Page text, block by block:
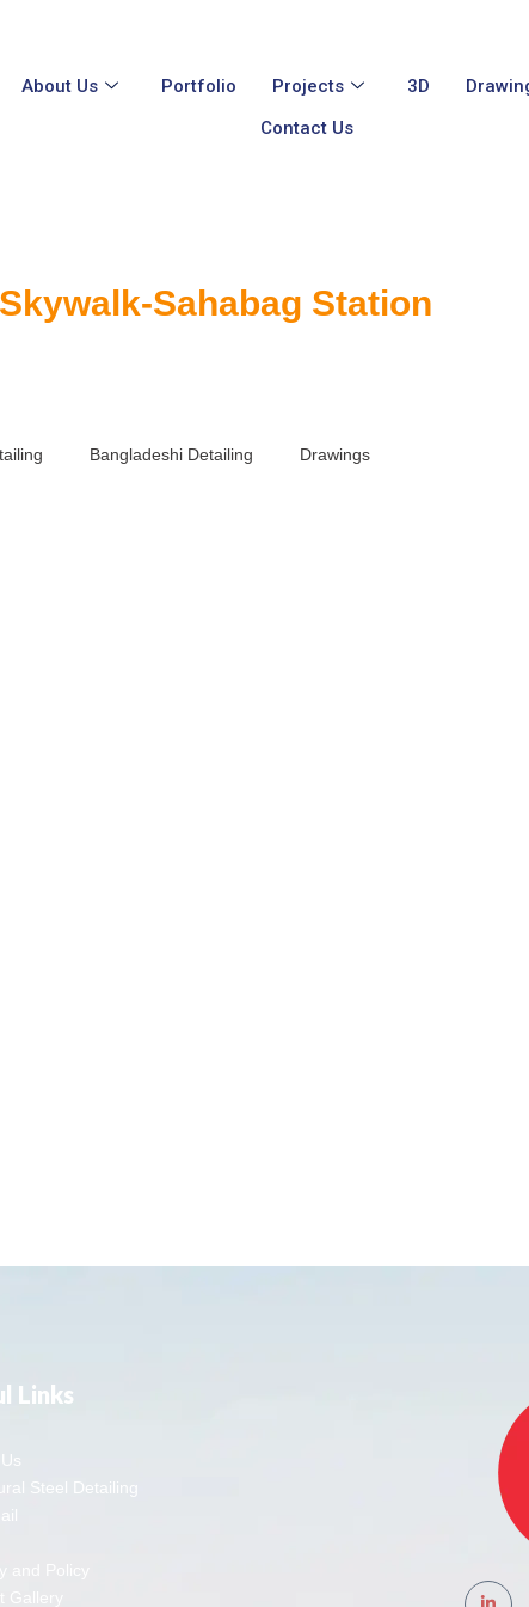
About Us Portfolio Projects 3D
Contact Us
Sahabag Station
Bangladeshi Detailing Drawings
Links
Steel Detailing
and Policy